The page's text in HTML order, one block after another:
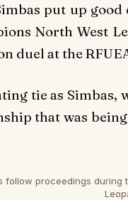
put up
North West
duel at the
tie as Simbas,
that was
follow proceedings during